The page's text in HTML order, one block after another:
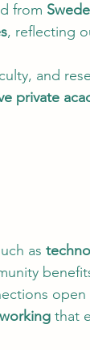
from
, reflecting
and
private
as
open
that